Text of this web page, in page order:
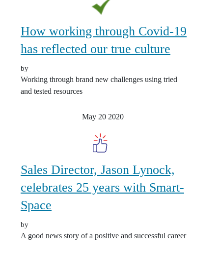
How working through Covid-19
has reflected our true culture
by
Working through brand new challenges using tried
and tested resources
May 20 2020
Sales Director, Jason Lynock,
celebrates 25 years with Smart-
Space
by
A good news story of a positive and successful career